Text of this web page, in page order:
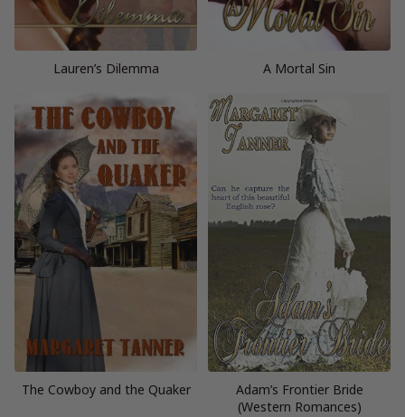
Lauren’s Dilemma A Mortal Sin
The Cowboy and the Quaker
Adam’s Frontier Bride
(Western Romances)